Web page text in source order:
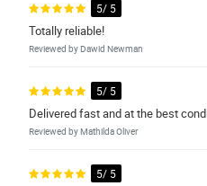
5/ 5
Totally reliable!
Reviewed by Dawid Newman
5/ 5
Delivered fast and at the best
Reviewed by Mathilda Oliver
5/ 5